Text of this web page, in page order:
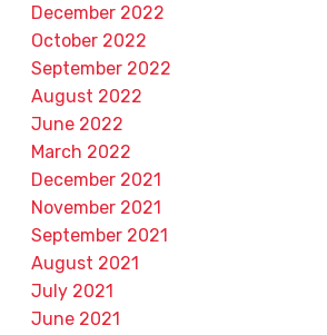
December 2022
October 2022
September 2022
August 2022
June 2022
March 2022
December 2021
November 2021
September 2021
August 2021
July 2021
June 2021